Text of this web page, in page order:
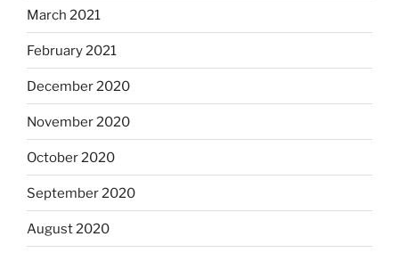
March 2021
February 2021
December 2020
November 2020
October 2020
September 2020
August 2020